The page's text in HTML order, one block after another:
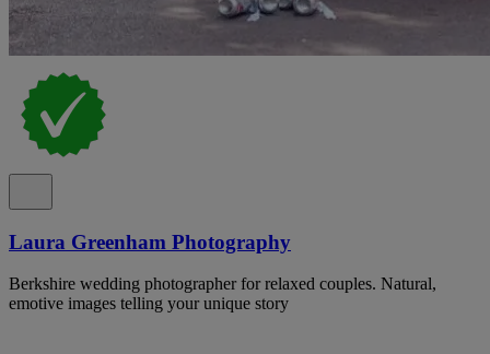
Laura Greenham Photography
Berkshire wedding photographer for relaxed couples. Natural,
emotive images telling your unique story